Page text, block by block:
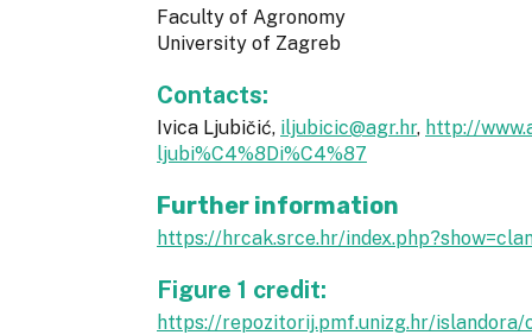
Faculty of Agronomy
University of Zagreb
Contacts:
Ivica Ljubičić, iljubicic@agr.hr, http://
ljubi%C4%8Di%C4%87
Further information
https://hrcak.srce.hr/
Figure 1 credit:
https://repozitorij.pmf.unizg.hr/